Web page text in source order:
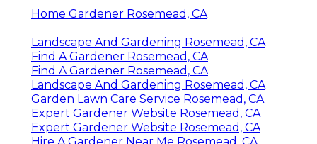
Home Gardener Rosemead, CA
Landscape And Gardening Rosemead, CA
Find A Gardener Rosemead, CA
Find A Gardener Rosemead, CA
Landscape And Gardening Rosemead, CA
Garden Lawn Care Service Rosemead, CA
Expert Gardener Website Rosemead, CA
Expert Gardener Website Rosemead, CA